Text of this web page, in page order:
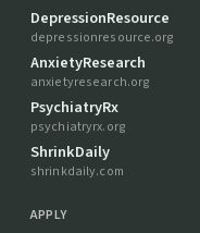
DepressionResource
depressionresource.org
AnxietyResearch
anxietyresearch.org
PsychiatryRx
psychiatryrx.org
ShrinkDaily
shrinkdaily.com
APPLY